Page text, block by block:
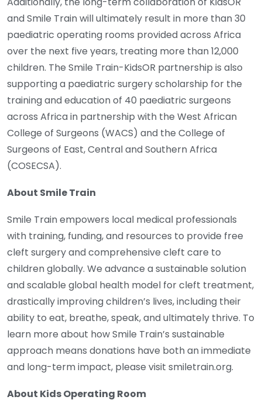
and Smile Train will ultimately result in more than 30
paediatric operating rooms provided across Africa
over the next five years, treating more than 12,000
children. The Smile Train-KidsOR partnership is also
supporting a paediatric surgery scholarship for the
training and education of 40 paediatric surgeons
across Africa in partnership with the West African
College of Surgeons (WACS) and the College of
Surgeons of East, Central and Southern Africa
(COSECSA).
About Smile Train
Smile Train empowers local medical professionals
with training, funding, and resources to provide free
cleft surgery and comprehensive cleft care to
children globally. We advance a sustainable solution
and scalable global health model for cleft treatment,
drastically improving children’s lives, including their
ability to eat, breathe, speak, and ultimately thrive. To
learn more about how Smile Train’s sustainable
approach means donations have both an immediate
and long-term impact, please visit smiletrain.org.
About Kids Operating Room